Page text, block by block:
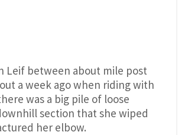
Leif between about mile post
a week ago when riding with
was a big pile of loose
section that she wiped
her elbow.